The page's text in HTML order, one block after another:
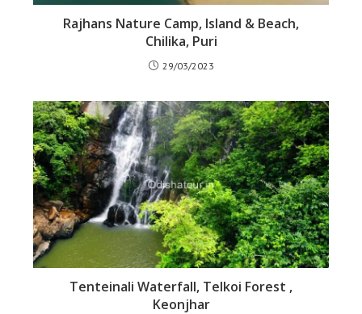
Rajhans Nature Camp, Island & Beach,
Chilika, Puri
29/03/2023
Tenteinali Waterfall, Telkoi Forest ,
Keonjhar